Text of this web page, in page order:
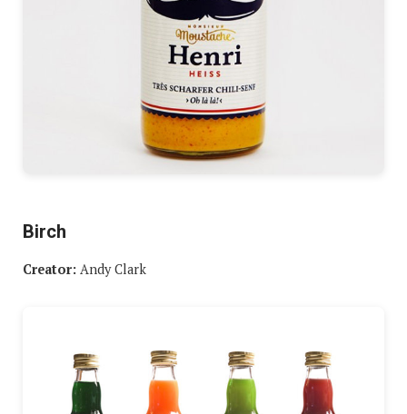
Birch
Creator: Andy Clark